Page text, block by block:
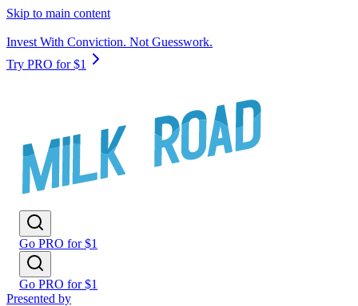
Skip to main content
Invest With Conviction. Not Guesswork.
Try PRO for $1
Go PRO for $1
Go PRO for $1
Presented by